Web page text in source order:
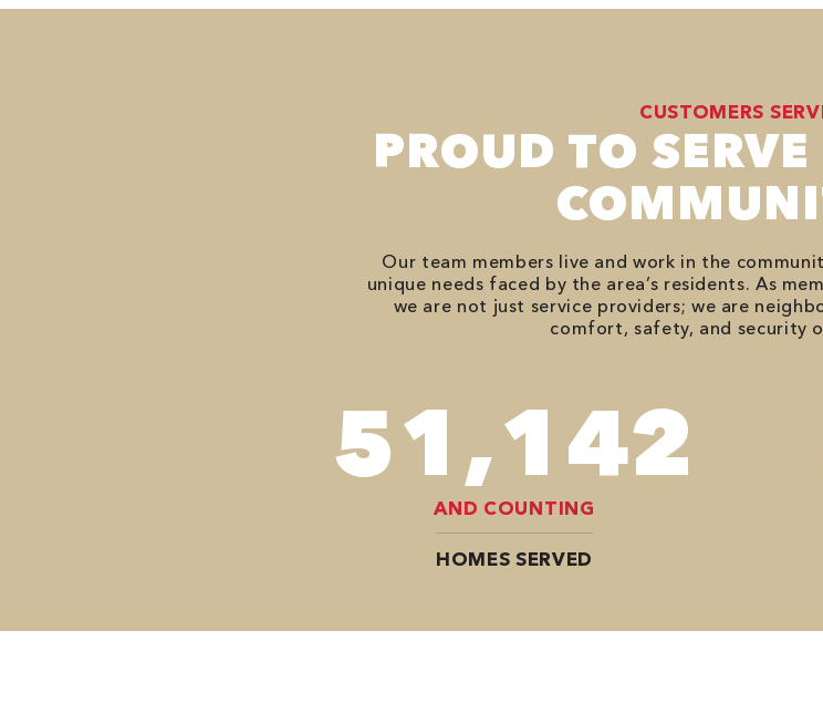
CUSTOMERS
PROUD TO
Our team members live and work in the
unique needs faced by the area’s residents. As
we are not just service providers; we are
comfort, safety, and security
70,812
AND COUNTING
HOMES SERVED